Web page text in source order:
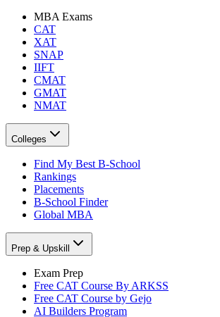
MBA Exams
CAT
XAT
SNAP
IIFT
CMAT
GMAT
NMAT
Colleges
Find My Best B-School
Rankings
Placements
B-School Finder
Global MBA
Prep & Upskill
Exam Prep
Free CAT Course By ARKSS
Free CAT Course by Gejo
AI Builders Program